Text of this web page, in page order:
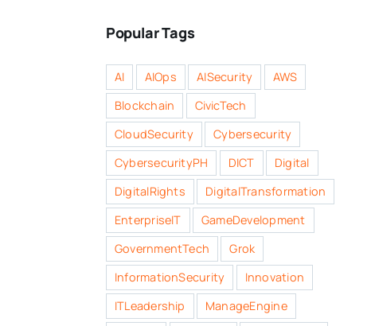
Popular Tags
AI AIOps AISecurity
AWS
Blockchain
CivicTech
CloudSecurity
Cybersecurity
CybersecurityPH
DICT
Digital
DigitalRights
DigitalTransformation
EnterpriseIT
GameDevelopment
GovernmentTech
Grok
InformationSecurity
Innovation
ITLeadership
ManageEngine